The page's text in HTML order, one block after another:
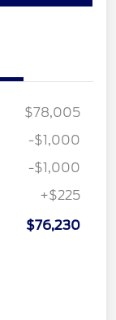
$78,005
-$1,000
-$1,000
+$225
$76,230